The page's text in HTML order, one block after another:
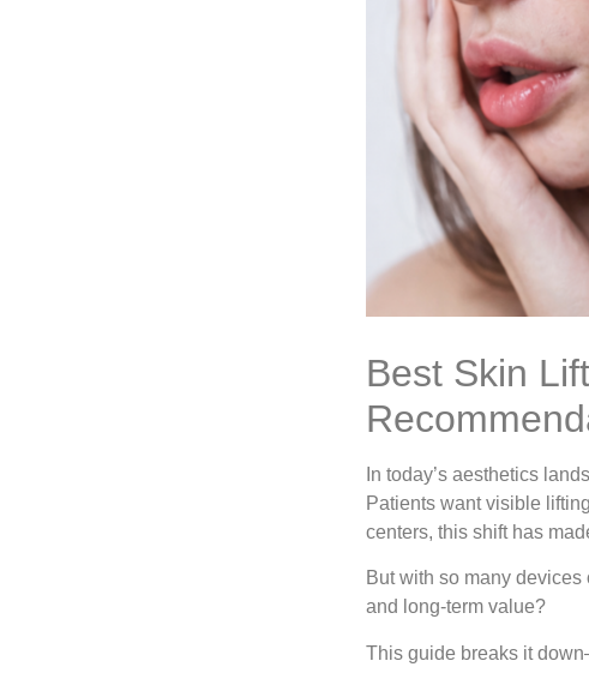
Best Skin
In today’s aesthetics
Patients want visible
centers, this shift has
But with so many
and long-term value?
This guide breaks it